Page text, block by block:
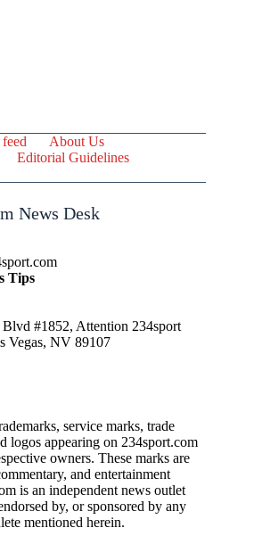
About Us
Editorial Guidelines
News Desk
Tips
#1852, Attention 234sport
Vegas, NV 89107
service marks, trade
logos appearing on 234sport.com
owners. These marks are
and entertainment
is an independent news outlet
by, or sponsored by any
mentioned herein.